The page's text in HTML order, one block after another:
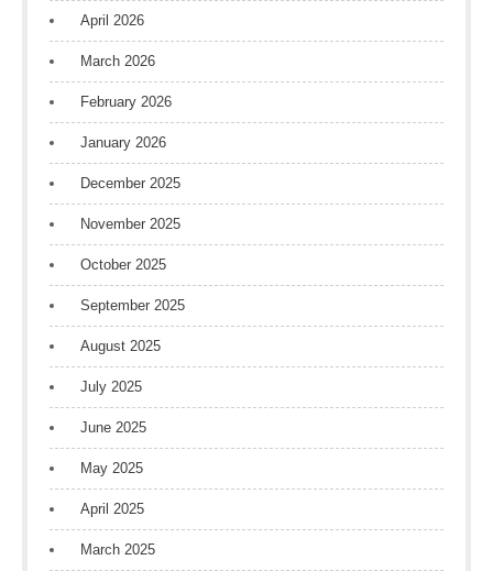
April 2026
March 2026
February 2026
January 2026
December 2025
November 2025
October 2025
September 2025
August 2025
July 2025
June 2025
May 2025
April 2025
March 2025